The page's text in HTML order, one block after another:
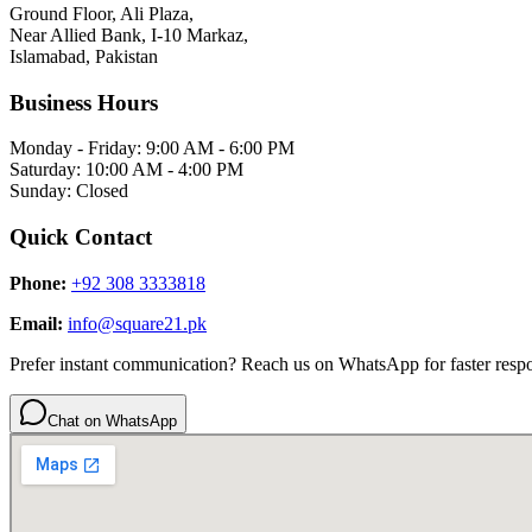
Ground Floor, Ali Plaza,
Near Allied Bank, I-10 Markaz,
Islamabad, Pakistan
Business Hours
Monday - Friday: 9:00 AM - 6:00 PM
Saturday: 10:00 AM - 4:00 PM
Sunday: Closed
Quick Contact
Phone: +92 308 3333818
Email: info@square21.pk
Prefer instant communication? Reach us on WhatsApp for faster
Chat on WhatsApp